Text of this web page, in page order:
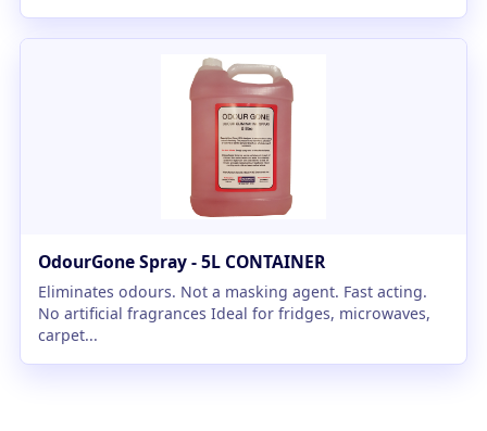
OdourGone Spray - 5L CONTAINER
Eliminates odours. Not a masking agent. Fast acting.
No artificial fragrances Ideal for fridges, microwaves,
carpet...